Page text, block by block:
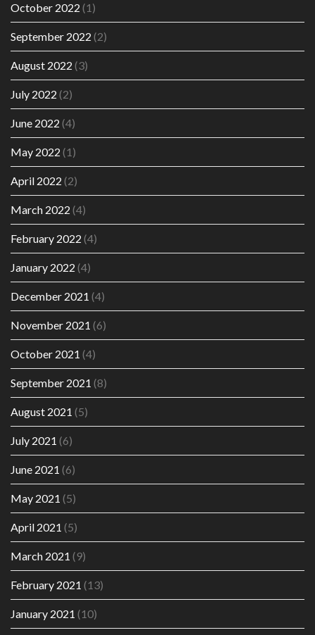
October 2022 (1)
September 2022 (2)
August 2022 (3)
July 2022 (2)
June 2022 (4)
May 2022 (1)
April 2022 (2)
March 2022 (4)
February 2022 (4)
January 2022 (4)
December 2021 (4)
November 2021 (6)
October 2021 (4)
September 2021 (8)
August 2021 (5)
July 2021 (6)
June 2021 (6)
May 2021 (5)
April 2021 (5)
March 2021 (9)
February 2021 (13)
January 2021 (10)